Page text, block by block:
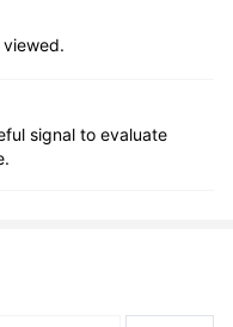
signal to evaluate